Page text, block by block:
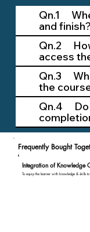
Qn.1
and finish?
Qn.2
access
Qn.3
the
Qn.4 Do
Frequently Bought
Integration of Knowledge
To equip the learner with knowledge & skills